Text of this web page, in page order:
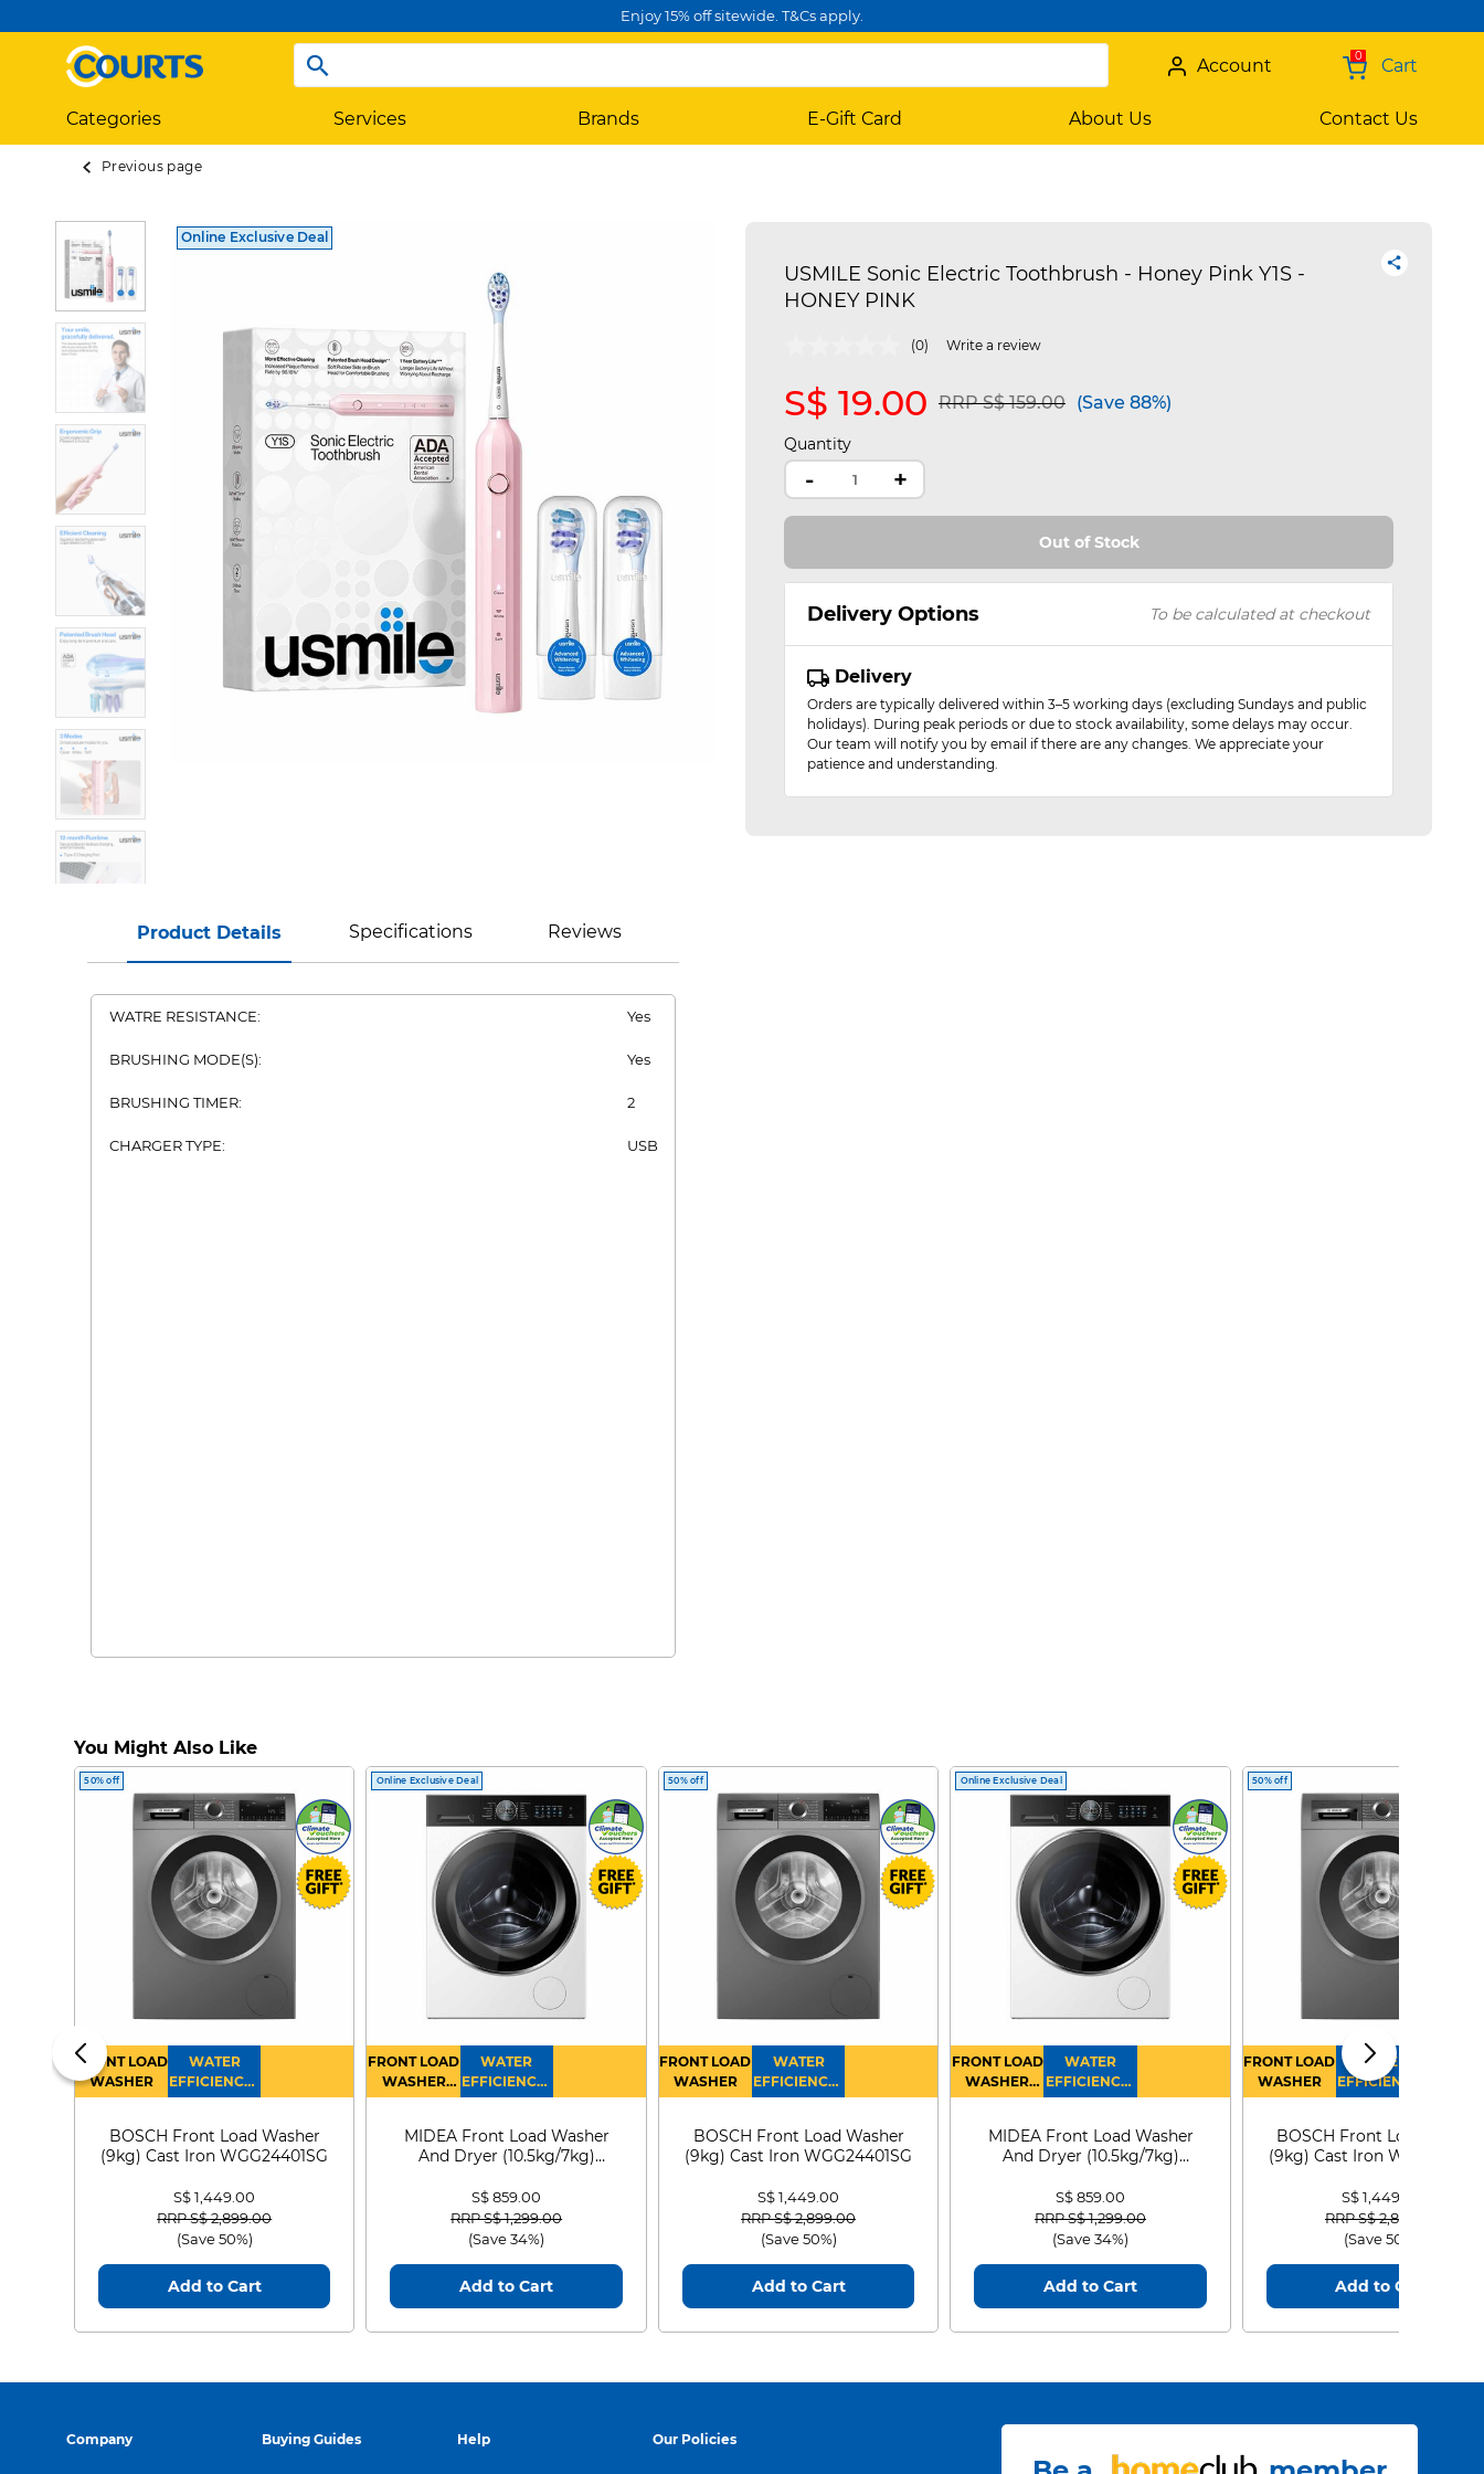
Enjoy 15% off sitewide. T&Cs apply.
0 Cart
Account
Categories Services Brands E-Gift Card About Us Contact Us
Previous page
Online Exclusive Deal
Product Details Specifications Reviews
WATRE RESISTANCE: Yes
BRUSHING MODE(S): Yes
BRUSHING TIMER: 2
CHARGER TYPE: USB
USMILE Sonic Electric Toothbrush - Honey Pink Y1S -
HONEY PINK
5 out of 5 Customer Rating
(0) Write a review
S$ 19.00 Price reduced from
RRP S$ 159.00to(Save 88%)
Quantity
- +
Out of Stock
Delivery Options To be calculated at checkout
Delivery
Orders are typically delivered within 3–5 working days (excluding Sundays and public
holidays). During peak periods or due to stock availability, some delays may occur.
Our team will notify you by email if there are any changes. We appreciate your
patience and understanding.
You Might Also Like
50% off
FRONT LOAD
WASHER
WATER
EFFICIENCY :
4
BOSCH Front Load Washer
(9kg) Cast Iron WGG24401SG
S$ 1,449.00
Price reduced from
RRP S$ 2,899.00to
(Save 50%)
Add to Cart
Online Exclusive Deal
FRONT LOAD
WASHER
DRYER
WATER
EFFICIENCY :
4
MIDEA Front Load Washer
And Dryer (10.5kg/7kg)
S$ 859.00
Price reduced from
RRP S$ 1,299.00to
(Save 34%)
Add to Cart
50% off
FRONT LOAD
WASHER
WATER
EFFICIENCY :
4
BOSCH Front Load Washer
(9kg) Cast Iron WGG24401SG
S$ 1,449.00
Price reduced from
RRP S$ 2,899.00to
(Save 50%)
Add to Cart
Online Exclusive Deal
FRONT LOAD
WASHER
DRYER
WATER
EFFICIENCY :
4
MIDEA Front Load Washer
And Dryer (10.5kg/7kg)
S$ 859.00
Price reduced from
RRP S$ 1,299.00to
(Save 34%)
Add to Cart
50% off
FRONT LOAD
WASHER
WATER
EFFICIENCY :
4
BOSCH Front Load
(9kg) Cast Iron
S$ 1,449.00
Price reduced from
RRP S$ 2,899.00
(Save 50%)
Add to Cart
Company Buying Guides Help Our Policies